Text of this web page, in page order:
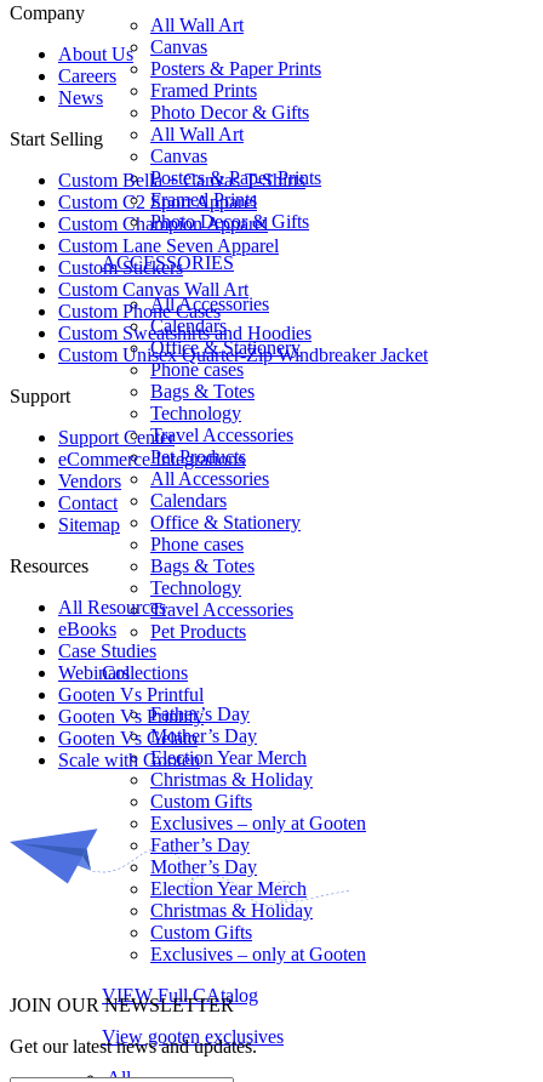
All Wall Art
Canvas
Posters & Paper Prints
Framed Prints
Photo Decor & Gifts
All Wall Art
Canvas
Posters & Paper Prints
Framed Prints
Photo Decor & Gifts
ACCESSORIES
All Accessories
Calendars
Office & Stationery
Phone cases
Bags & Totes
Technology
Travel Accessories
Pet Products
All Accessories
Calendars
Office & Stationery
Phone cases
Bags & Totes
Technology
Travel Accessories
Pet Products
Collections
Father’s Day
Mother’s Day
Election Year Merch
Christmas & Holiday
Custom Gifts
Exclusives – only at Gooten
Father’s Day
Mother’s Day
Election Year Merch
Christmas & Holiday
Custom Gifts
Exclusives – only at Gooten
VIEW Full CAtalog
View gooten exclusives
All
Company
About Us
Careers
News
Start Selling
Custom Bella + Canvas T-Shirts
Custom C2 Sport Apparel
Custom Champion Apparel
Custom Lane Seven Apparel
Custom Stickers
Custom Canvas Wall Art
Custom Phone Cases
Custom Sweatshirts and Hoodies
Custom Unisex Quarter-Zip Windbreaker Jacket
Support
Support Center
eCommerce Integrations
Vendors
Contact
Sitemap
Resources
All Resources​
eBooks
Case Studies
Webinars
Gooten Vs Printful
Gooten Vs Printify
Gooten Vs Gelato
Scale with Gooten
JOIN OUR NEWSLETTER
Get our latest news and updates.